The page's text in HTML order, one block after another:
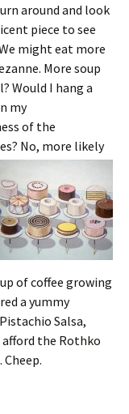
around and look
piece to see
might eat more
More soup
Would I hang a
my
of the
No, more likely
of coffee growing
a yummy
Salsa,
afford the Rothko